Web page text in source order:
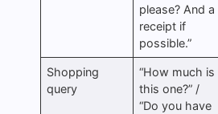
please? And a
receipt if
possible.”
Shopping
query
“How much is
this one?” /
“Do you have